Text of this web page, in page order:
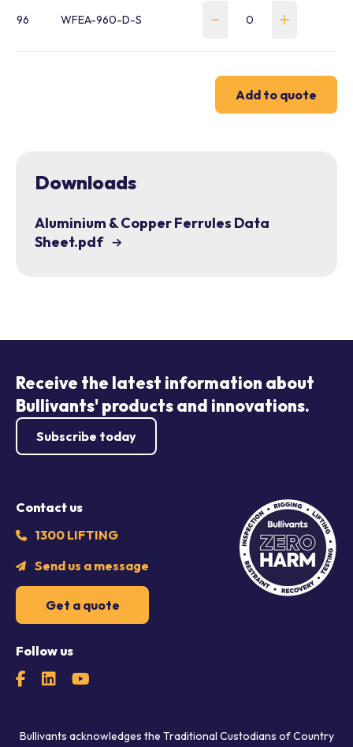
96 WFEA-960-D-S
Add to quote
Downloads
Aluminium & Copper Ferrules Data
Sheet.pdf
Receive the latest information about
Bullivants' products and innovations.
Subscribe today
Contact us
1300 LIFTING
Send us a message
Get a quote
Follow us
Bullivants acknowledges the Traditional Custodians of Country